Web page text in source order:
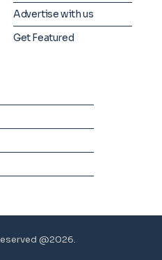
Advertise with us
Get Featured
@2026.